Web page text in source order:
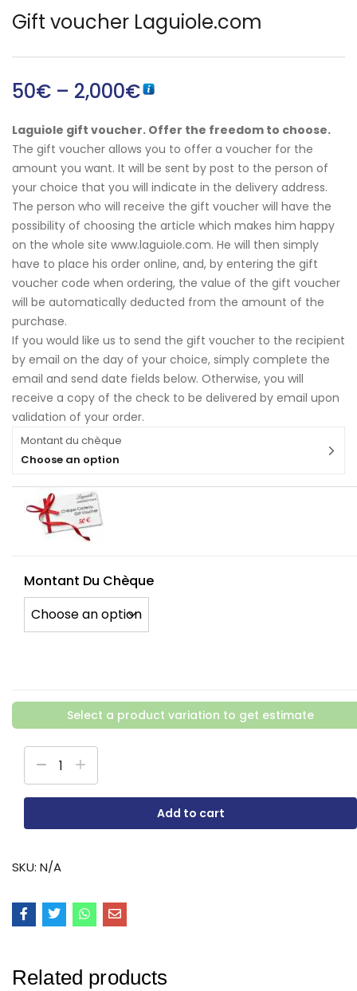
English)
Gift voucher Laguiole.com
50€ – 2,000€
Laguiole gift voucher. Offer the freedom to choose.
The gift voucher allows you to offer a voucher for the
amount you want. It will be sent by post to the person of
your choice that you will indicate in the delivery address.
The person who will receive the gift voucher will have the
possibility of choosing the article which makes him happy
on the whole site www.laguiole.com. He will then simply
have to place his order online, and, by entering the gift
voucher code when ordering, the value of the gift voucher
will be automatically deducted from the amount of the
purchase.
If you would like us to send the gift voucher to the recipient
by email on the day of your choice, simply complete the
email and send date fields below. Otherwise, you will
receive a copy of the check to be delivered by email upon
validation of your order.
Montant du chèque
Choose an option
Montant Du Chèque
Select a product variation to get estimate
Add to cart
SKU: N/A
Related products